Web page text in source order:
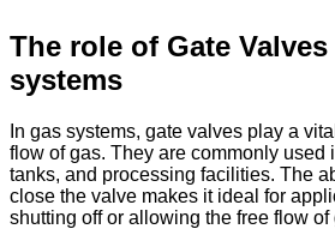
The role of Gate
systems
In gas systems, gate valves play a
flow of gas. They are commonly used
tanks, and processing facilities. The
close the valve makes it ideal for
shutting off or allowing the free flow of